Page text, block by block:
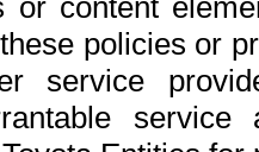
or content
policies or
service